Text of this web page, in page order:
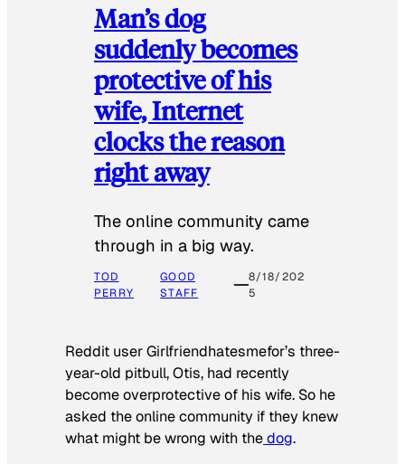
Man’s dog
suddenly becomes
protective of his
wife, Internet
clocks the reason
right away
The online community came
through in a big way.
TOD
PERRY
GOOD
STAFF
8/18/202
5
Reddit user Girlfriendhatesmefor’s three-
year-old pitbull, Otis, had recently
become overprotective of his wife. So he
asked the online community if they knew
what might be wrong with thedog.